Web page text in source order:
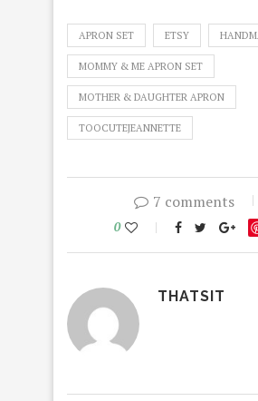
APRON SET ETSY
MOMMY & ME APRON SET
MOTHER & DAUGHTER APRON
TOOCUTEJEANNETTE
7 comments
0
THATSIT